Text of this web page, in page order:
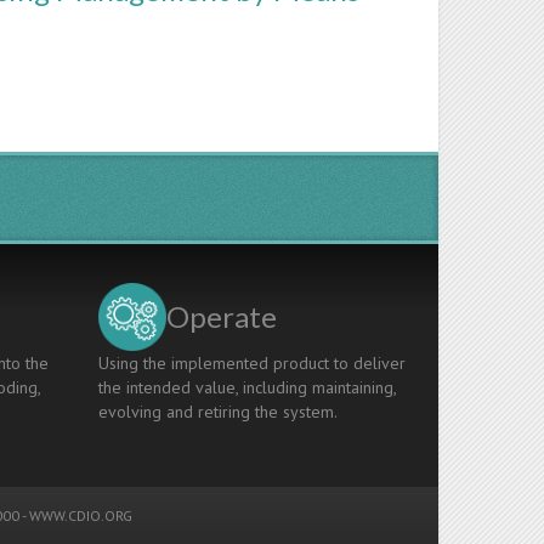
the
Operate
Using the implemented product to deliver
the intended value, including maintaining,
evolving and retiring the system.
-WWW.CDIO.ORG